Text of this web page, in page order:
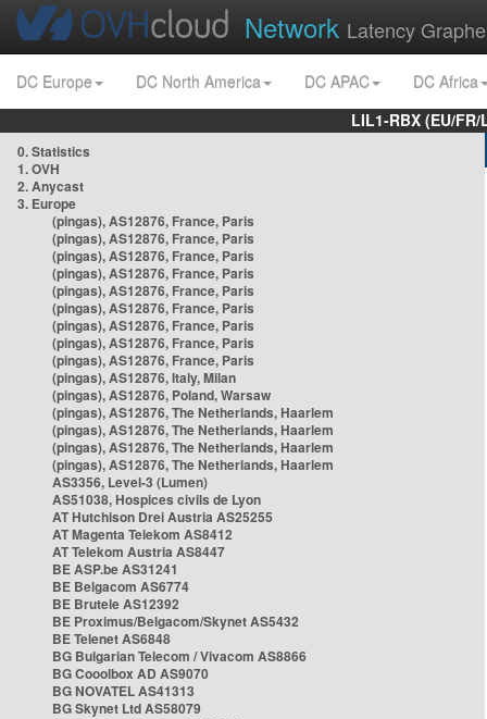
Network Latency
DC Europe DC North America DC APAC
DC Africa
LIL1-RBX (EU/
0. Statistics
1. OVH
2. Anycast
3. Europe
(pingas), AS12876, France, Paris
(pingas), AS12876, France, Paris
(pingas), AS12876, France, Paris
(pingas), AS12876, France, Paris
(pingas), AS12876, France, Paris
(pingas), AS12876, France, Paris
(pingas), AS12876, France, Paris
(pingas), AS12876, France, Paris
(pingas), AS12876, France, Paris
(pingas), AS12876, Italy, Milan
(pingas), AS12876, Poland, Warsaw
(pingas), AS12876, The Netherlands, Haarlem
(pingas), AS12876, The Netherlands, Haarlem
(pingas), AS12876, The Netherlands, Haarlem
(pingas), AS12876, The Netherlands, Haarlem
AS3356, Level-3 (Lumen)
AS51038, Hospices civils de Lyon
AT Hutchison Drei Austria AS25255
AT Magenta Telekom AS8412
AT Telekom Austria AS8447
BE ASP.be AS31241
BE Belgacom AS6774
BE Brutele AS12392
BE Proximus/Belgacom/Skynet AS5432
BE Telenet AS6848
BG Bulgarian Telecom / Vivacom AS8866
BG Cooolbox AD AS9070
BG NOVATEL AS41313
BG Skynet Ltd AS58079